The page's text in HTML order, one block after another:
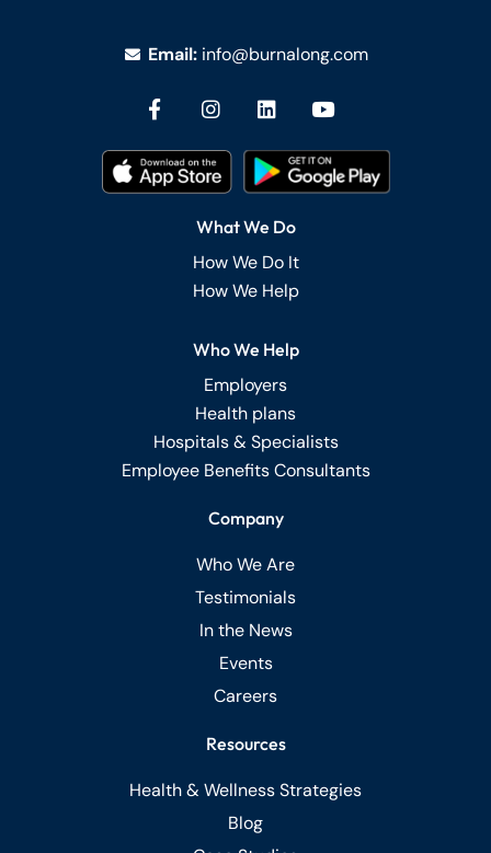
Email: info@burnalong.com
What We Do
How We Do It
How We Help
Who We Help
Employers
Health plans
Hospitals & Specialists
Employee Benefits Consultants
Company
Who We Are
Testimonials
In the News
Events
Careers
Resources
Health & Wellness Strategies
Blog